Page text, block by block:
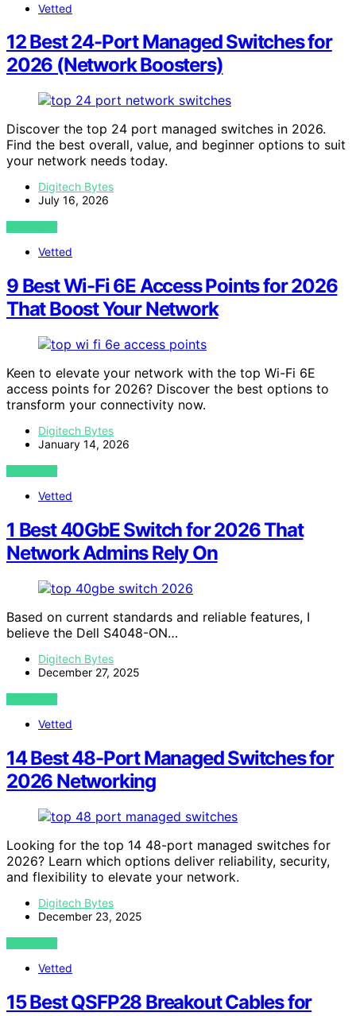
Vetted
12 Best 24-Port Managed Switches for
2026 (Network Boosters)
Discover the top 24 port managed switches in 2026.
Find the best overall, value, and beginner options to suit
your network needs today.
Digitech Bytes
July 16, 2026
VIEW POST
Vetted
9 Best Wi-Fi 6E Access Points for 2026
That Boost Your Network
Keen to elevate your network with the top Wi-Fi 6E
access points for 2026? Discover the best options to
transform your connectivity now.
Digitech Bytes
January 14, 2026
VIEW POST
Vetted
1 Best 40GbE Switch for 2026 That
Network Admins Rely On
Based on current standards and reliable features, I
believe the Dell S4048-ON…
Digitech Bytes
December 27, 2025
VIEW POST
Vetted
14 Best 48-Port Managed Switches for
2026 Networking
Looking for the top 14 48-port managed switches for
2026? Learn which options deliver reliability, security,
and flexibility to elevate your network.
Digitech Bytes
December 23, 2025
VIEW POST
Vetted
15 Best QSFP28 Breakout Cables for